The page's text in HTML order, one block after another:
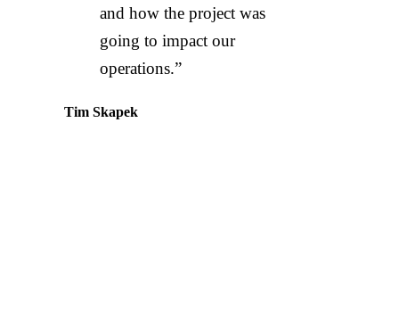
and how the project was
going to impact our
operations.”
Tim Skapek